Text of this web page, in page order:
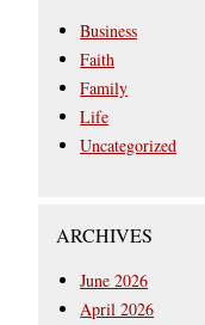
Business
Faith
Family
Life
Uncategorized
ARCHIVES
June 2026
April 2026